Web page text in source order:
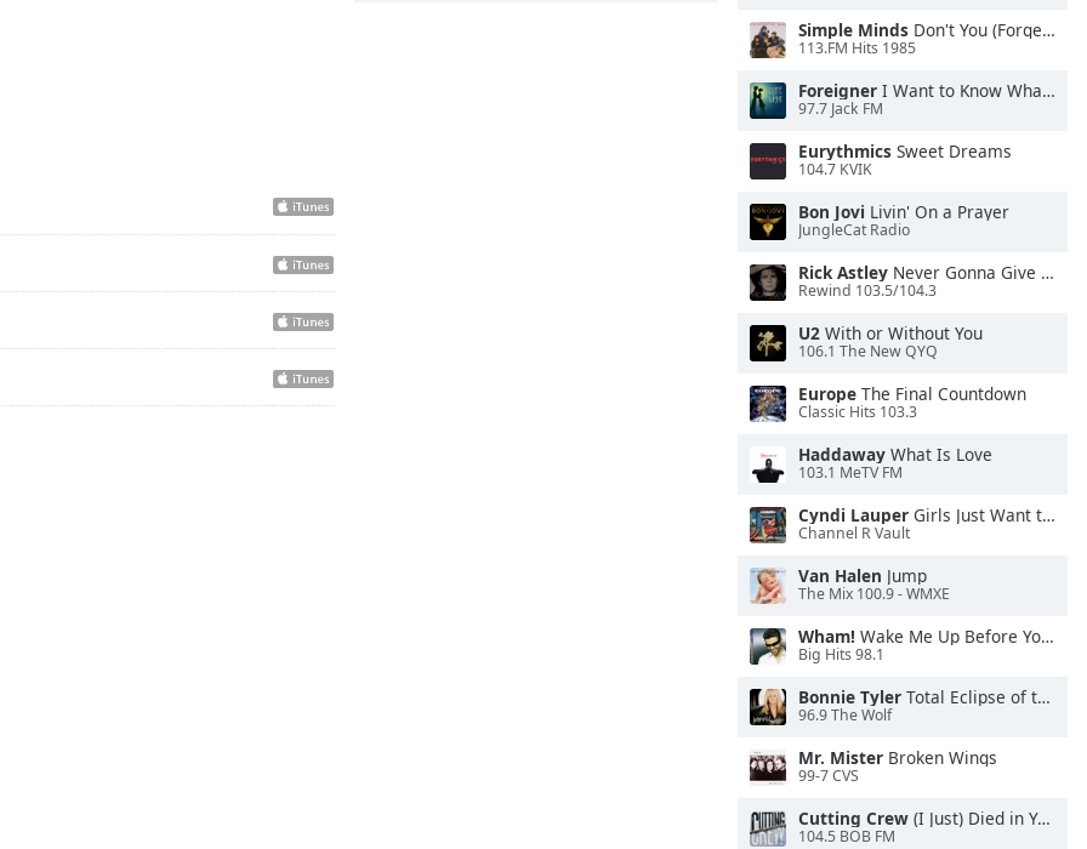
Simple Minds Don't You (Forget About Me)
113.FM Hits 1985
Foreigner I Want to Know What Love Is
97.7 Jack FM
Eurythmics Sweet Dreams
104.7 KVIK
Bon Jovi Livin' On a Prayer
JungleCat Radio
Rick Astley Never Gonna Give You Up
Rewind 103.5/104.3
U2 With or Without You
106.1 The New QYQ
Europe The Final Countdown
Classic Hits 103.3
Haddaway What Is Love
103.1 MeTV FM
Cyndi Lauper Girls Just Want to Have Fun
Channel R Vault
Van Halen Jump
The Mix 100.9 - WMXE
Wham! Wake Me Up Before You Go-Go
Big Hits 98.1
Bonnie Tyler Total Eclipse of the Heart
96.9 The Wolf
Mr. Mister Broken Wings
99-7 CVS
Cutting Crew (I Just) Died in Your Arms
104.5 BOB FM